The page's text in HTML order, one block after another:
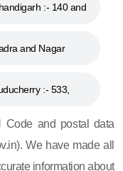
:- 140 and
and Nagar
:- 533,
Code and postal data
We have made all
information about